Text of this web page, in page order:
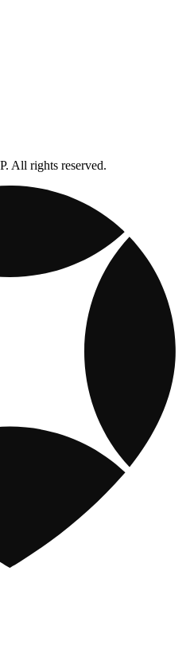
All rights reserved.